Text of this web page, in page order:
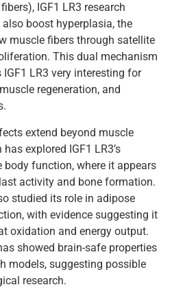
IGF1 LR3 research
boost hyperplasia, the
muscle fibers through satellite
This dual mechanism
LR3 very interesting for
regeneration, and
extend beyond muscle
explored IGF1 LR3’s
body function, where it appears
activity and bone formation.
studied its role in adipose
with evidence suggesting it
oxidation and energy output.
showed brain-safe properties
models, suggesting possible
research.